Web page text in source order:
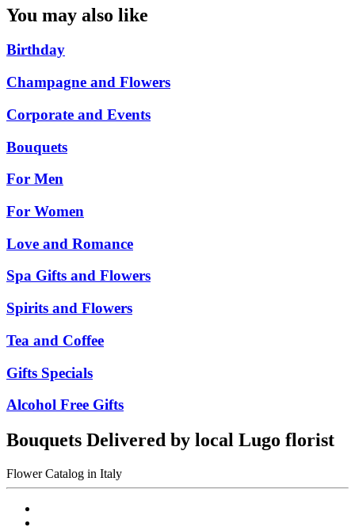
You may also like
Birthday
Champagne and Flowers
Corporate and Events
Bouquets
For Men
For Women
Love and Romance
Spa Gifts and Flowers
Spirits and Flowers
Tea and Coffee
Gifts Specials
Alcohol Free Gifts
Bouquets Delivered by local Lugo florist
Flower Catalog in Italy